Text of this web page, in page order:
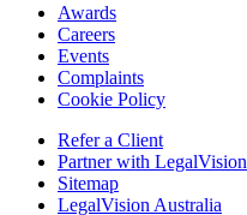
Awards
Careers
Events
Complaints
Cookie Policy
Refer a Client
Partner with LegalVision
Sitemap
LegalVision Australia